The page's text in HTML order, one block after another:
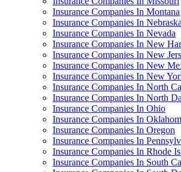
Insurance Companies In Montana
Insurance Companies In Nebraska
Insurance Companies In Nevada
Insurance Companies In New
Insurance Companies In New
Insurance Companies In New
Insurance Companies In New
Insurance Companies In North
Insurance Companies In North
Insurance Companies In Ohio
Insurance Companies In
Insurance Companies In Oregon
Insurance Companies In
Insurance Companies In Rhode
Insurance Companies In South